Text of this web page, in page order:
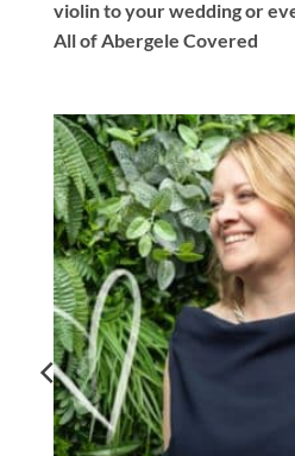
violin to your wedding or
All of Abergele Covered